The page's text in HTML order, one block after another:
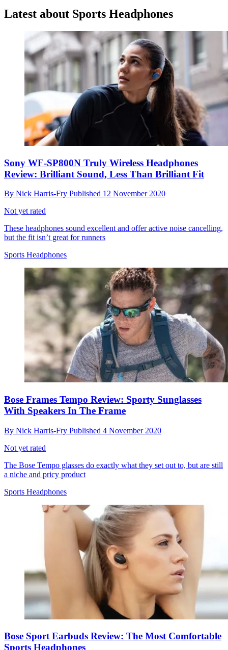
Latest about Sports Headphones
Sony WF-SP800N Truly Wireless Headphones
Review: Brilliant Sound, Less Than Brilliant Fit
By Nick Harris-Fry Published 12 November 2020
Not yet rated
These headphones sound excellent and offer active noise cancelling,
but the fit isn’t great for runners
Sports Headphones
Bose Frames Tempo Review: Sporty Sunglasses
With Speakers In The Frame
By Nick Harris-Fry Published 4 November 2020
Not yet rated
The Bose Tempo glasses do exactly what they set out to, but are still
a niche and pricy product
Sports Headphones
Bose Sport Earbuds Review: The Most Comfortable
Sports Headphones